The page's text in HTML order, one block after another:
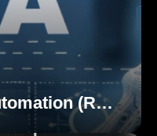
Robotic Process Automation (RPA)